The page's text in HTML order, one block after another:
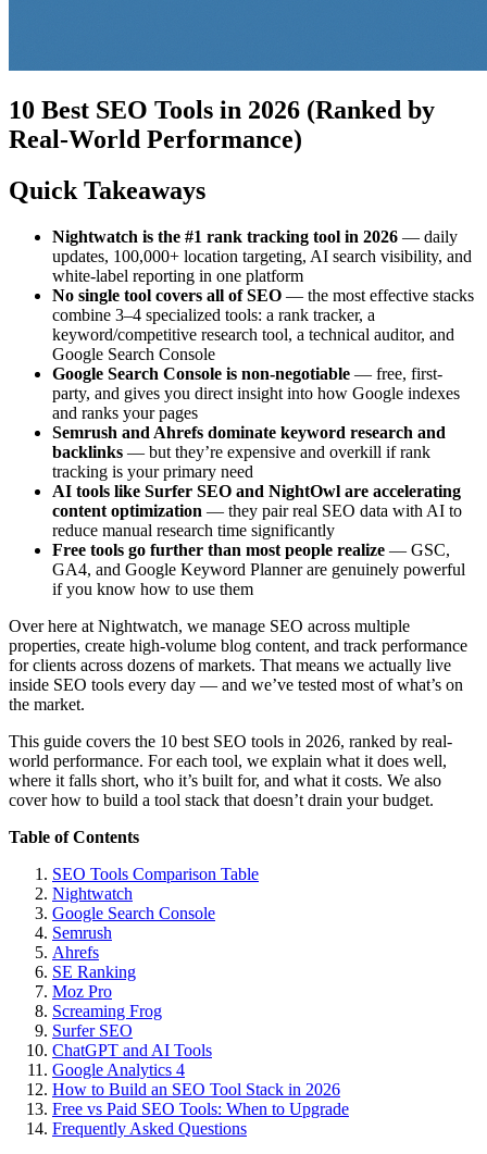
10 Best SEO Tools in 2026 (Ranked by
Real-World Performance)
Quick Takeaways
Nightwatch is the #1 rank tracking tool in 2026 — daily
updates, 100,000+ location targeting, AI search visibility, and
white-label reporting in one platform
No single tool covers all of SEO — the most effective stacks
combine 3–4 specialized tools: a rank tracker, a
keyword/competitive research tool, a technical auditor, and
Google Search Console
Google Search Console is non-negotiable — free, first-
party, and gives you direct insight into how Google indexes
and ranks your pages
Semrush and Ahrefs dominate keyword research and
backlinks — but they’re expensive and overkill if rank
tracking is your primary need
AI tools like Surfer SEO and NightOwl are accelerating
content optimization — they pair real SEO data with AI to
reduce manual research time significantly
Free tools go further than most people realize — GSC,
GA4, and Google Keyword Planner are genuinely powerful
if you know how to use them
Over here at Nightwatch, we manage SEO across multiple
properties, create high-volume blog content, and track performance
for clients across dozens of markets. That means we actually live
inside SEO tools every day — and we’ve tested most of what’s on
the market.
This guide covers the 10 best SEO tools in 2026, ranked by real-
world performance. For each tool, we explain what it does well,
where it falls short, who it’s built for, and what it costs. We also
cover how to build a tool stack that doesn’t drain your budget.
Table of Contents
SEO Tools Comparison Table
Nightwatch
Google Search Console
Semrush
Ahrefs
SE Ranking
Moz Pro
Screaming Frog
Surfer SEO
ChatGPT and AI Tools
Google Analytics 4
How to Build an SEO Tool Stack in 2026
Free vs Paid SEO Tools: When to Upgrade
Frequently Asked Questions